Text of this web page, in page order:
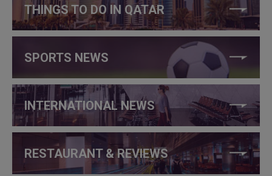
THINGS TO DO IN QATAR
SPORTS NEWS
INTERNATIONAL NEWS
RESTAURANT & REVIEWS